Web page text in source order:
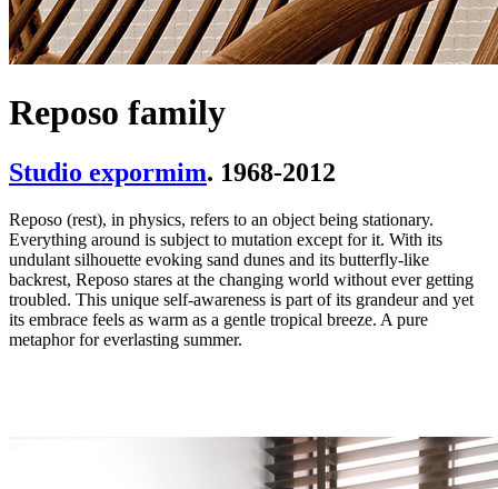
Reposo family
Studio expormim. 1968-2012
Reposo (rest), in physics, refers to an object being stationary.
Everything around is subject to mutation except for it. With its
undulant silhouette evoking sand dunes and its butterfly-like
backrest, Reposo stares at the changing world without ever getting
troubled. This unique self-awareness is part of its grandeur and yet
its embrace feels as warm as a gentle tropical breeze. A pure
metaphor for everlasting summer.